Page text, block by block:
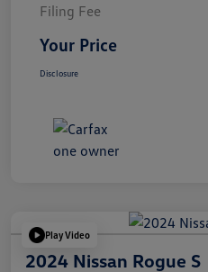
Filing Fee
Your Price
Disclosure
Play Video
2024 Nissan Rogue S